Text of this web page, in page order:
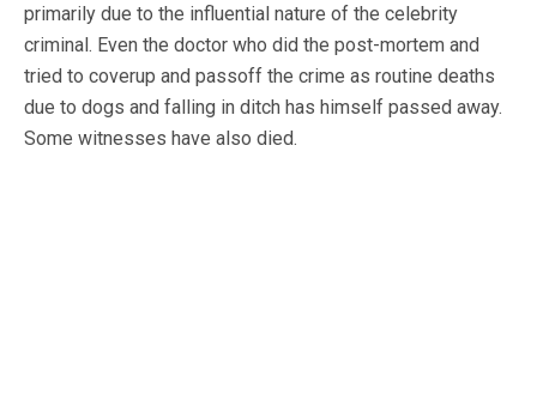
primarily due to the influential nature of the celebrity
criminal. Even the doctor who did the post-mortem and
tried to coverup and passoff the crime as routine deaths
due to dogs and falling in ditch has himself passed away.
Some witnesses have also died.